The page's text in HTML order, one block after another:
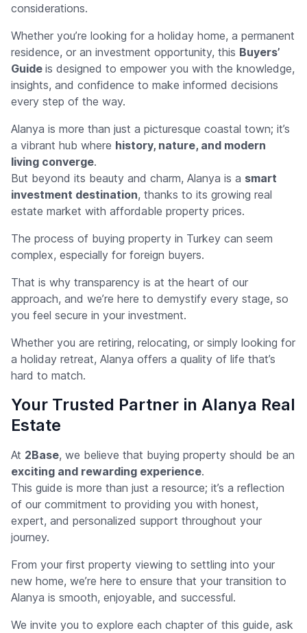
considerations.
Whether you’re looking for a holiday home, a permanent
residence, or an investment opportunity, this Buyers’
Guide is designed to empower you with the knowledge,
insights, and confidence to make informed decisions
every step of the way.
Alanya is more than just a picturesque coastal town; it’s
a vibrant hub where history, nature, and modern
living converge.
But beyond its beauty and charm, Alanya is a smart
investment destination, thanks to its growing real
estate market with affordable property prices.
The process of buying property in Turkey can seem
complex, especially for foreign buyers.
That is why transparency is at the heart of our
approach, and we’re here to demystify every stage, so
you feel secure in your investment.
Whether you are retiring, relocating, or simply looking for
a holiday retreat, Alanya offers a quality of life that’s
hard to match.
Your Trusted Partner in Alanya Real
Estate
At 2Base, we believe that buying property should be an
exciting and rewarding experience.
This guide is more than just a resource; it’s a reflection
of our commitment to providing you with honest,
expert, and personalized support throughout your
journey.
From your first property viewing to settling into your
new home, we’re here to ensure that your transition to
Alanya is smooth, enjoyable, and successful.
We invite you to explore each chapter of this guide, ask